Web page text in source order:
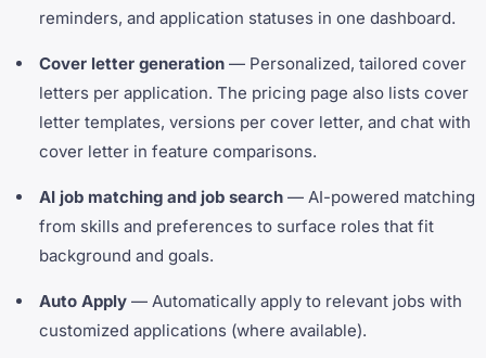
reminders, and application statuses in one dashboard.
Cover letter generation — Personalized, tailored cover
letters per application. The pricing page also lists cover
letter templates, versions per cover letter, and chat with
cover letter in feature comparisons.
AI job matching and job search — AI-powered matching
from skills and preferences to surface roles that fit
background and goals.
Auto Apply — Automatically apply to relevant jobs with
customized applications (where available).